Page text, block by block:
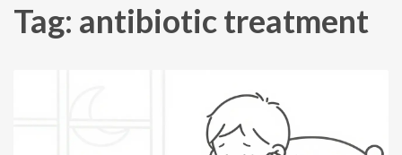
Tag: antibiotic treatment